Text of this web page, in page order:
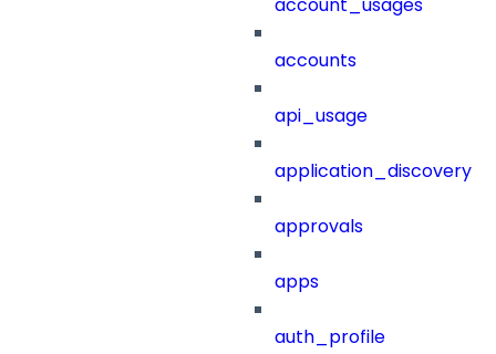
account_usages
accounts
api_usage
application_discovery
approvals
apps
auth_profile